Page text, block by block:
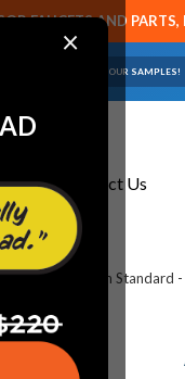
×
FAUCETS AND
EMAIL US YOUR SAMPLES!
Contact Us
Parts American Standard